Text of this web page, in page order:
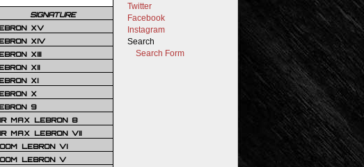
Twitter
Facebook
Instagram
Search
Search Form
SIGNATURE
XV
XIV
XIII
XII
XI
X
9
MAX LEBRON 8
MAX LEBRON VII
LEBRON VI
LEBRON V